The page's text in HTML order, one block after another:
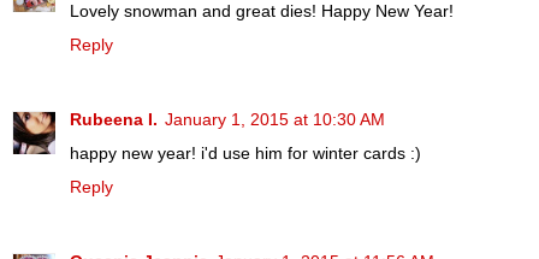
Lovely snowman and great dies! Happy New Year!
Reply
Rubeena I. January 1, 2015 at 10:30 AM
happy new year! i'd use him for winter cards :)
Reply